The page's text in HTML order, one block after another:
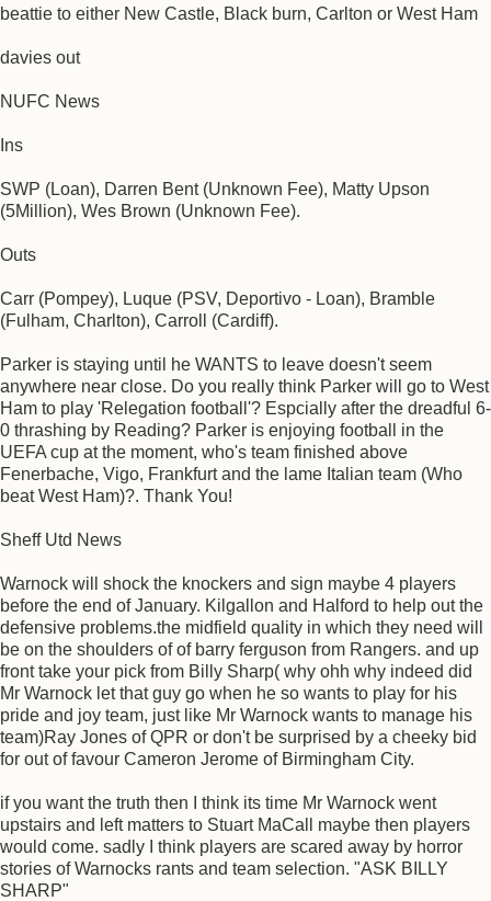
beattie to either New Castle, Black burn, Carlton or West Ham
davies out
NUFC News
Ins
SWP (Loan), Darren Bent (Unknown Fee), Matty Upson
(5Million), Wes Brown (Unknown Fee).
Outs
Carr (Pompey), Luque (PSV, Deportivo - Loan), Bramble
(Fulham, Charlton), Carroll (Cardiff).
Parker is staying until he WANTS to leave doesn't seem
anywhere near close. Do you really think Parker will go to West
Ham to play 'Relegation football'? Espcially after the dreadful 6-
0 thrashing by Reading? Parker is enjoying football in the
UEFA cup at the moment, who's team finished above
Fenerbache, Vigo, Frankfurt and the lame Italian team (Who
beat West Ham)?. Thank You!
Sheff Utd News
Warnock will shock the knockers and sign maybe 4 players
before the end of January. Kilgallon and Halford to help out the
defensive problems.the midfield quality in which they need will
be on the shoulders of of barry ferguson from Rangers. and up
front take your pick from Billy Sharp( why ohh why indeed did
Mr Warnock let that guy go when he so wants to play for his
pride and joy team, just like Mr Warnock wants to manage his
team)Ray Jones of QPR or don't be surprised by a cheeky bid
for out of favour Cameron Jerome of Birmingham City.
if you want the truth then I think its time Mr Warnock went
upstairs and left matters to Stuart MaCall maybe then players
would come. sadly I think players are scared away by horror
stories of Warnocks rants and team selection. "ASK BILLY
SHARP"